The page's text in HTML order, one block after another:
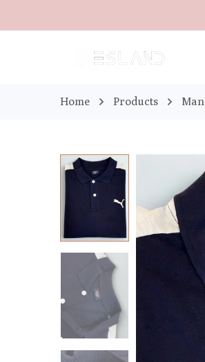
Home Products Man